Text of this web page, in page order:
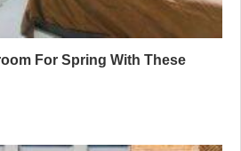
For Spring With These